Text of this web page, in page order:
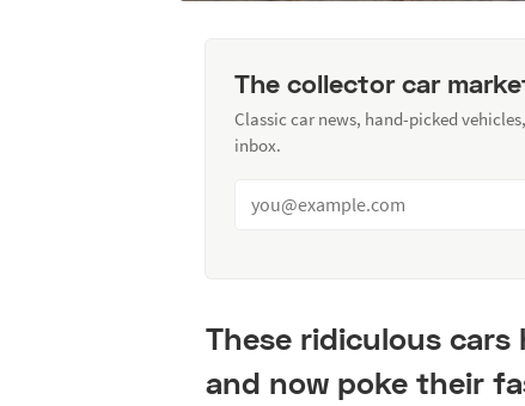
The collector car
Classic car news, hand-picked
inbox.
These ridiculous
and now poke their